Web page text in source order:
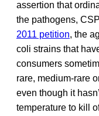
assertion that
the pathogens,
2011 petition, the
coli strains that
consumers
rare, medium-rare
even though it
temperature to kill